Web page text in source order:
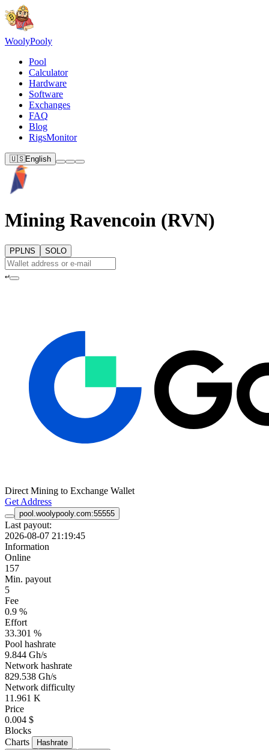
WoolyPooly
Pool
Calculator
Hardware
Software
Exchanges
FAQ
Blog
RigsMonitor
🇺🇸English
Mining Ravencoin (RVN)
PPLNS SOLO
↵
Direct Mining to Exchange Wallet
Get Address
pool.woolypooly.com:55555
Last payout:
2026-08-07 21:19:45
Information
Online
157
Min. payout
5
Fee
0.9 %
Effort
33.301 %
Pool hashrate
9.844 Gh/s
Network hashrate
829.538 Gh/s
Network difficulty
11.961 K
Price
0.004 $
Blocks
Charts
Hashrate